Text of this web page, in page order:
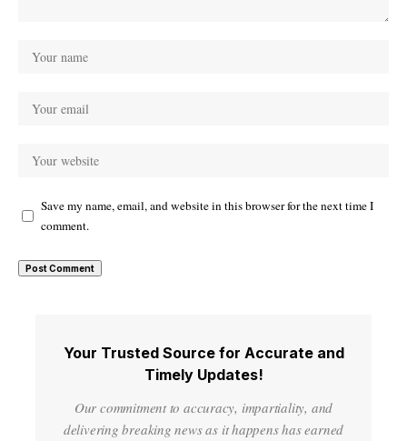
Save my name, email, and website in this browser for the next time I
comment.
Your Trusted Source for Accurate and
Timely Updates!
Our commitment to accuracy, impartiality, and
delivering breaking news as it happens has earned